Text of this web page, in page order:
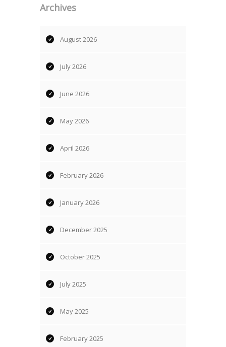
Archives
August 2026
July 2026
June 2026
May 2026
April 2026
February 2026
January 2026
December 2025
October 2025
July 2025
May 2025
February 2025